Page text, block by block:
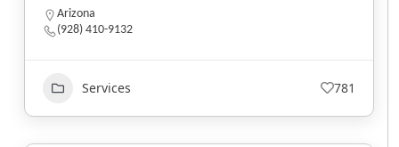
Arizona
(928) 410-9132
Services 781